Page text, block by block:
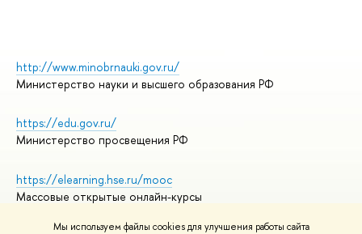
Мы используем файлы cookies для улучшения работы сайта
http://www.minobrnauki.gov.ru/
Министерство науки и высшего образования РФ
https://edu.gov.ru/
Министерство просвещения РФ
https://elearning.hse.ru/mooc
Массовые открытые онлайн-курсы